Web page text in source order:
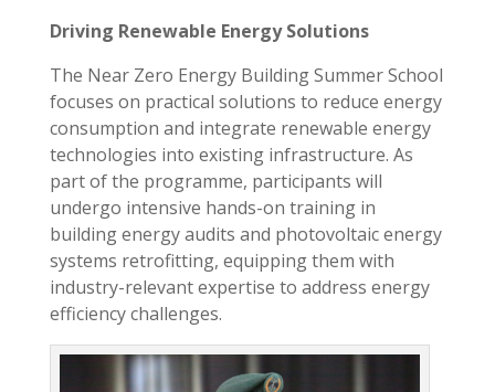
Driving Renewable Energy Solutions
The Near Zero Energy Building Summer School
focuses on practical solutions to reduce energy
consumption and integrate renewable energy
technologies into existing infrastructure. As
part of the programme, participants will
undergo intensive hands-on training in
building energy audits and photovoltaic energy
systems retrofitting, equipping them with
industry-relevant expertise to address energy
efficiency challenges.